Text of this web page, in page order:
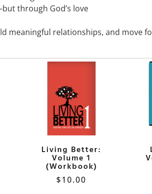
through God’s love
meaningful relationships, and move
Living Better:
Volume 1
(Workbook)
$10.00